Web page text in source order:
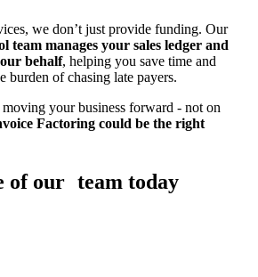
we don’t just provide funding. Our
team manages your sales ledger and
behalf, helping you save time and
burden of chasing late payers.
your business forward - not on
Factoring could be the right
of our team today